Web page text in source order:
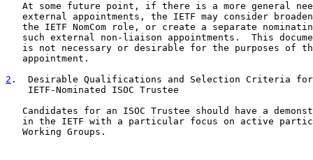
At some future point, if there is a more general
external appointments, the IETF may consider
the IETF NomCom role, or create a separate
such external non-liaison appointments.  This
is not necessary or desirable for the purposes of
   appointment.
2 .  Desirable Qualifications and Selection Criteria
    IETF-Nominated ISOC Trustee
Candidates for an ISOC Trustee should have a
in the IETF with a particular focus on active
   Working Groups.